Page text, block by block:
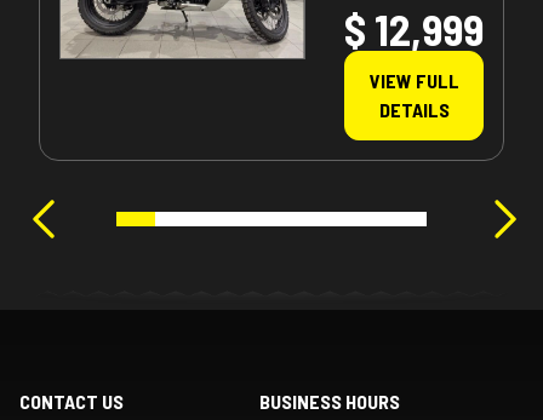
$ 12,999
VIEW FULL
DETAILS
CONTACT US BUSINESS HOURS